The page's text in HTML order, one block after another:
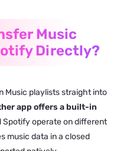
Music
Directly?
Music playlists straight into
app offers a built-in
Spotify operate on different
music data in a closed